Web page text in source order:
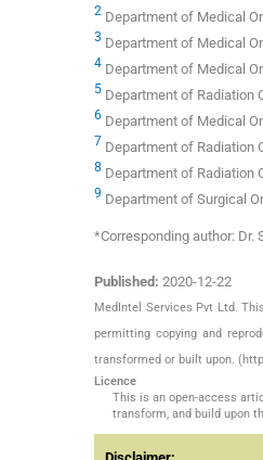
2 Department of Medical
3 Department of Medical
4 Department of Medical
5 Department of Radiation
6 Department of Medical
7 Department of Radiation
8 Department of Radiation
9 Department of Surgical
*Corresponding author: Dr.
Published: 2020-12-22
MedIntel Services Pvt Ltd.
permitting copying and
transformed or built upon.
Licence
This is an open-access
transform, and build upon